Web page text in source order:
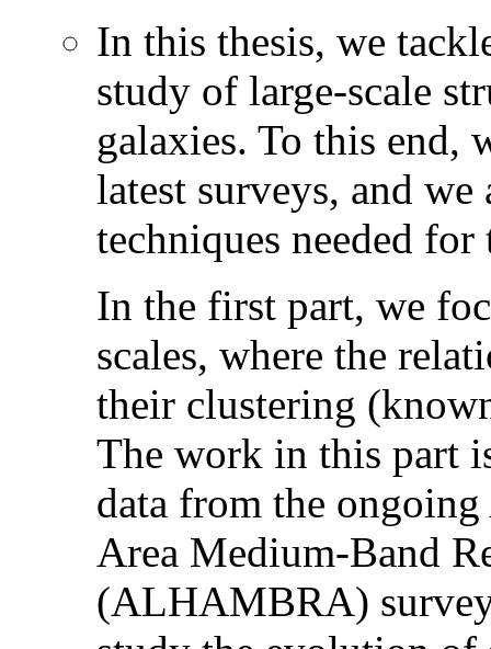
In this thesis, we
study of large-scale
galaxies. To this end,
latest surveys, and
techniques needed
In the first part, we
scales, where the
their clustering
The work in this part
data from the
Area Medium-Band
(ALHAMBRA)